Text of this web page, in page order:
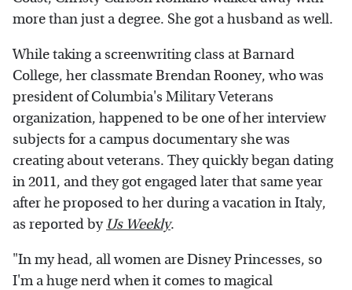
more than just a degree. She got a husband as well.
While taking a screenwriting class at Barnard
College, her classmate Brendan Rooney, who was
president of Columbia's Military Veterans
organization, happened to be one of her interview
subjects for a campus documentary she was
creating about veterans. They quickly began dating
in 2011, and they got engaged later that same year
after he proposed to her during a vacation in Italy,
as reported by Us Weekly.
"In my head, all women are Disney Princesses, so
I'm a huge nerd when it comes to magical